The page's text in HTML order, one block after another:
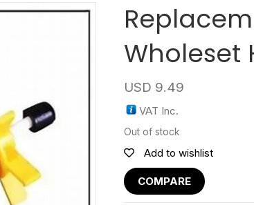
Wholeset
USD 9.49
VAT Inc.
Out of stock
Add to wishlist
COMPARE